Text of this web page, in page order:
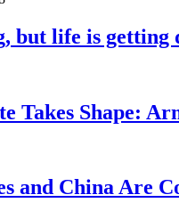
but life is
Takes Shape:
and China Are